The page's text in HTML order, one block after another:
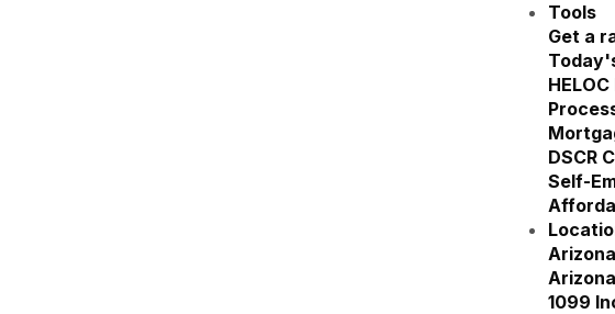
Tools
Get a
DSCR
Self-
1099